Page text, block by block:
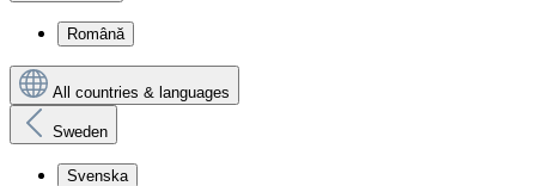
Română
All countries & languages
Sweden
Svenska